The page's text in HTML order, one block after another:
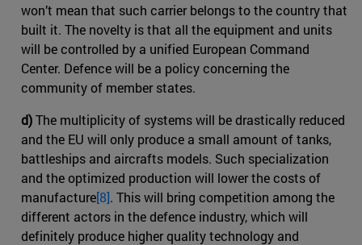
won’t mean that such carrier belongs to the country that
built it. The novelty is that all the equipment and units
will be controlled by a unified European Command
Center. Defence will be a policy concerning the
community of member states.
d)The multiplicity of systems will be drastically reduced
and the EU will only produce a small amount of tanks,
battleships and aircrafts models. Such specialization
and the optimized production will lower the costs of
manufacture[8]. This will bring competition among the
different actors in the defence industry, which will
definitely produce higher quality technology and